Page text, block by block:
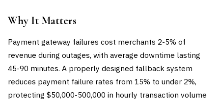
Why It Matters
Payment gateway failures cost merchants 2-5% of
revenue during outages, with average downtime lasting
45-90 minutes. A properly designed fallback system
reduces payment failure rates from 15% to under 2%,
protecting $50,000-500,000 in hourly transaction volume